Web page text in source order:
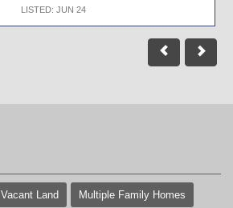
LISTED: JUN 24
Vacant Land Multiple Family Homes